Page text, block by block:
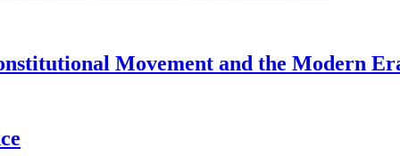
Movement and the Modern